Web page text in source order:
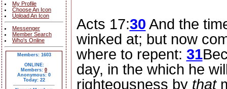
My Profile
Choose An Icon
Upload An Icon
Messenger
Member Search
Who's Online
Members: 1603
ONLINE:
Members: 0
Anonymous: 0
Today: 22
Acts 17:30 And the
winked at; but now
where to repent: 31
day, in the which he
righteousness by that